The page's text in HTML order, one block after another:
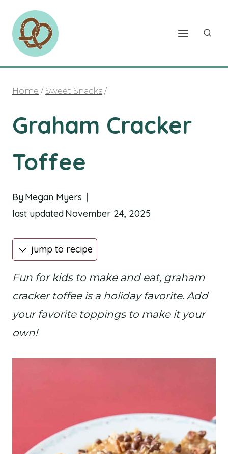
content
Home / Sweet Snacks /
Graham Cracker
Toffee
ByMegan Myers
last updatedNovember 24, 2025
jump to recipe
Fun for kids to make and eat, graham
cracker toffee is a holiday favorite. Add
your favorite toppings to make it your
own!